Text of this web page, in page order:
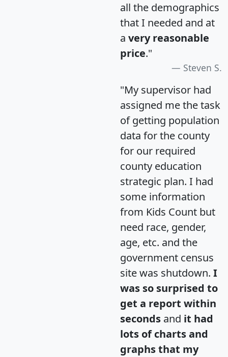
all the demographics
that I needed and at
a very reasonable
price."
Steven S.
"My supervisor had
assigned me the task
of getting population
data for the county
for our required
county education
strategic plan. I had
some information
from Kids Count but
need race, gender,
age, etc. and the
government census
site was shutdown. I
was so surprised to
get a report within
seconds and it had
lots of charts and
graphs that my